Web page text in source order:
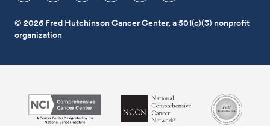
© 2026 Fred Hutchinson Cancer Center, a 501(c)(3) nonprofit
organization